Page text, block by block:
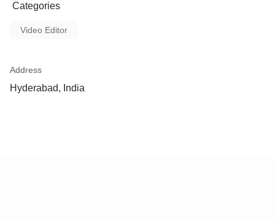
Categories
Video Editor
Address
Hyderabad, India